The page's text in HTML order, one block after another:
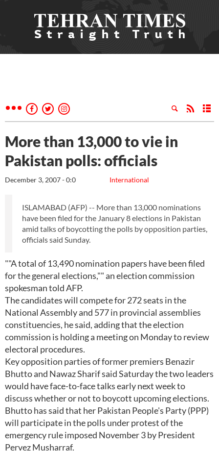
More than 13,000 to vie in
Pakistan polls: officials
International
December 3, 2007 - 0:0
ISLAMABAD (AFP) -- More than 13,000 nominations
have been filed for the January 8 elections in Pakistan
amid talks of boycotting the polls by opposition parties,
officials said Sunday.
""A total of 13,490 nomination papers have been filed
for the general elections,"" an election commission
spokesman told AFP.
The candidates will compete for 272 seats in the
National Assembly and 577 in provincial assemblies
constituencies, he said, adding that the election
commission is holding a meeting on Monday to review
electoral procedures.
Key opposition parties of former premiers Benazir
Bhutto and Nawaz Sharif said Saturday the two leaders
would have face-to-face talks early next week to
discuss whether or not to boycott upcoming elections.
Bhutto has said that her Pakistan People's Party (PPP)
will participate in the polls under protest of the
emergency rule imposed November 3 by President
Pervez Musharraf.